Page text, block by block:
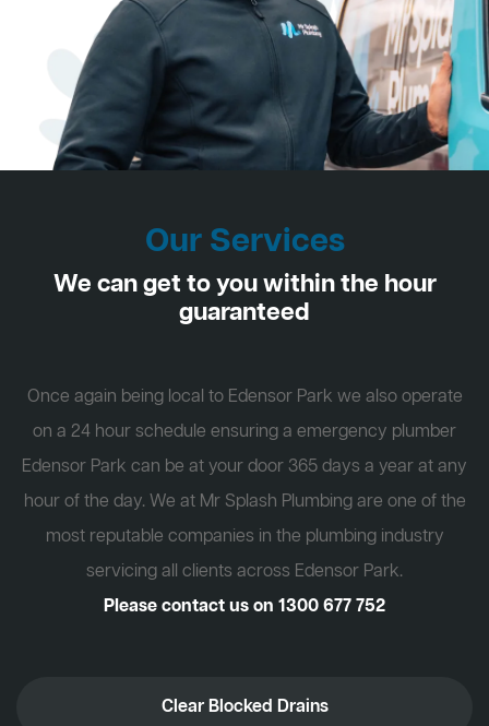
Our Services
We can get to you within the hour
guaranteed
Once again being local to Edensor Park we also operate
on a 24 hour schedule ensuring a emergency plumber
Edensor Park can be at your door 365 days a year at any
hour of the day. We at Mr Splash Plumbing are one of the
most reputable companies in the plumbing industry
servicing all clients across Edensor Park.
Please contact us on 1300 677 752
Clear Blocked Drains